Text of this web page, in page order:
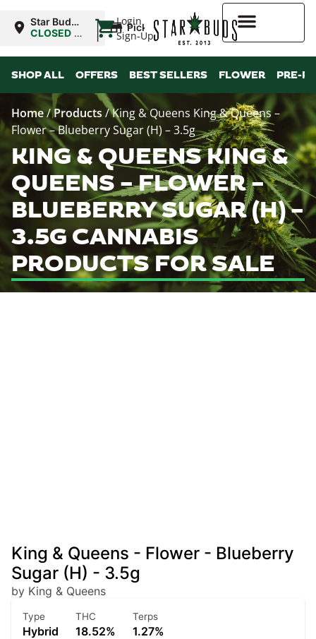
Login
Sign-Up
Star Buds
NY: Buffalo
CLOSED •
10:00AM
| Pickup
SHOP ALL OFFERS BEST SELLERS FLOWER PRE-
Home/Products/King & Queens King & Queens –
Flower – Blueberry Sugar (H) – 3.5g
KING & QUEENS KING &
QUEENS – FLOWER –
BLUEBERRY SUGAR (H) –
3.5G CANNABIS
PRODUCTS FOR SALE
King & Queens - Flower - Blueberry
Sugar (H) - 3.5g
by King & Queens
Type
Hybrid
THC
18.52%
Terps
1.27%